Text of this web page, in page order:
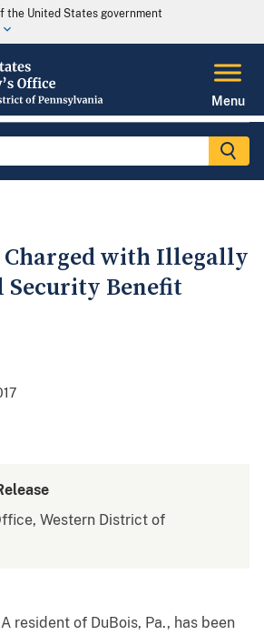
the United States government
Menu
Charged with Illegally
Security Benefit
Western District of
A resident of DuBois, Pa., has been